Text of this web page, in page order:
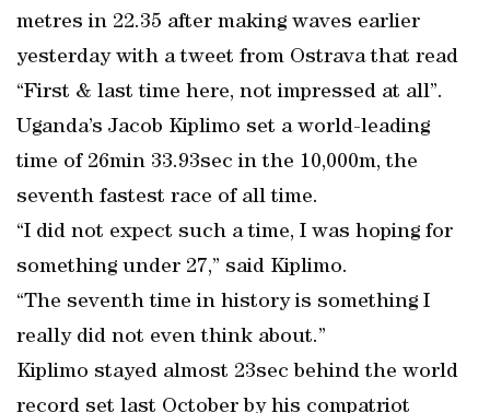
metres in 22.35 after making waves earlier
yesterday with a tweet from Ostrava that read
“First & last time here, not impressed at all”.
Uganda’s Jacob Kiplimo set a world-leading
time of 26min 33.93sec in the 10,000m, the
seventh fastest race of all time.
“I did not expect such a time, I was hoping for
something under 27,” said Kiplimo.
“The seventh time in history is something I
really did not even think about.”
Kiplimo stayed almost 23sec behind the world
record set last October by his compatriot